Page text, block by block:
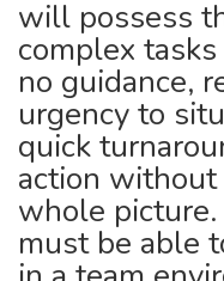
will possess
complex
no guidance,
urgency to
quick
action
whole
must be able